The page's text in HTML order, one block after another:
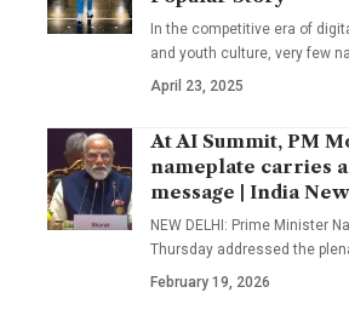
In the competitive era of
and youth culture, very few
April 23, 2025
At AI Summit, PM
nameplate carries a
message | India
NEW DELHI: Prime Minister
Thursday addressed the
February 19, 2026